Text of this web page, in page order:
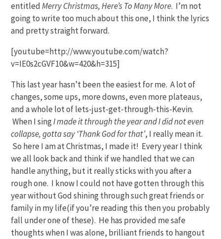
entitledMerry Christmas, Here’s To Many More. I’m not
going to write too much about this one, I think the lyrics
and pretty straight forward.
[youtube=http://www.youtube.com/watch?
v=IE0s2cGVF10&w=420&h=315]
This last year hasn’t been the easiest for me. A lot of
changes, some ups, more downs, even more plateaus,
and a whole lot of lets-just-get-through-this-Kevin.
When I singI made it through the year and I did not even
collapse, gotta say ‘Thank God for that’, I really mean it.
So here I am at Christmas, I made it! Every year I think
we all look back and think if we handled that we can
handle anything, but it really sticks with you after a
rough one. I know I could not have gotten through this
year without God shining through such great friends or
family in my life(if you’re reading this then you probably
fall under one of these). He has provided me safe
thoughts when I was alone, brilliant friends to hangout